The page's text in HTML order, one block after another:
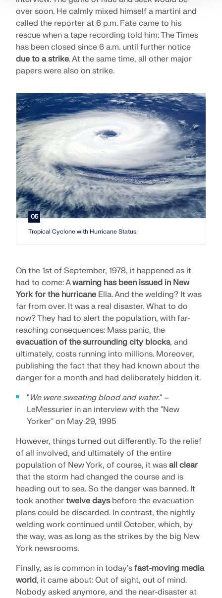
over soon. He calmly mixed himself a martini and
called the reporter at 6 p.m. Fate came to his
rescue when a tape recording told him: The Times
has been closed since 6 a.m. until further notice
due to a strike. At the same time, all other major
papers were also on strike.
05
Tropical Cyclone with Hurricane Status
On the 1st of September, 1978, it happened as it
had to come: Awarning has been issued in New
York for the hurricane Ella. And the welding? It was
far from over. It was a real disaster. What to do
now? They had to alert the population, with far-
reaching consequences: Mass panic, the
evacuation of the surrounding city blocks, and
ultimately, costs running into millions. Moreover,
publishing the fact that they had known about the
danger for a month and had deliberately hidden it.
"We were sweating blood and water." –
LeMessurier in an interview with the "New
Yorker" on May 29, 1995
However, things turned out differently. To the relief
of all involved, and ultimately of the entire
population of New York, of course, it was all clear
that the storm had changed the course and is
heading out to sea. So the danger was banned. It
took another twelve daysbefore the evacuation
plans could be discarded. In contrast, the nightly
welding work continued until October, which, by
the way, was as long as the strikes by the big New
York newsrooms.
Finally, as is common in today's fast-moving media
world, it came about: Out of sight, out of mind.
Nobody asked anymore, and the near-disaster at